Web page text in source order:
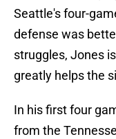
Seattle's four-
defense was
struggles, Jones
greatly helps the
In his first four
from the